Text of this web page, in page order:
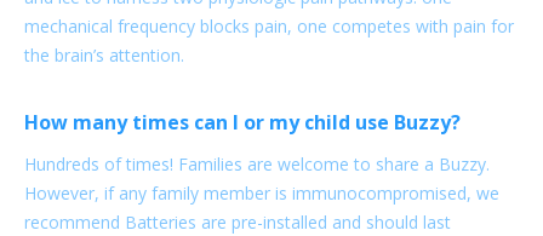
mechanical frequency blocks pain, one competes with pain for
the brain’s attention.
How many times can I or my child use Buzzy?
Hundreds of times! Families are welcome to share a Buzzy.
However, if any family member is immunocompromised, we
recommend Batteries are pre-installed and should last